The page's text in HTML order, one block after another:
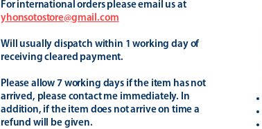
For international orders please email us at
yhonsotostore@gmail.com
Will usually dispatch within 1 working day of
receiving cleared payment.
Please allow 7 working days if the item has not
arrived, please contact me immediately. In
addition, if the item does not arrive on time a
refund will be given.